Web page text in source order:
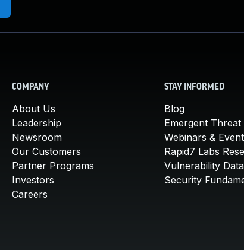
COMPANY
About Us
Leadership
Newsroom
Our Customers
Partner Programs
Investors
Careers
STAY INFORMED
Blog
Emergent Threat
Webinars &
Rapid7 Labs
Vulnerability
Security